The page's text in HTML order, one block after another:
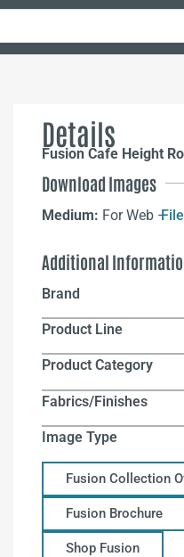
Details
Fusion Cafe Height
Download Images
Medium: For Web –
Additional
Brand
Product Line
Product Category
Fabrics/Finishes
Image Type
Fusion Collection
Fusion Brochure
Shop Fusion